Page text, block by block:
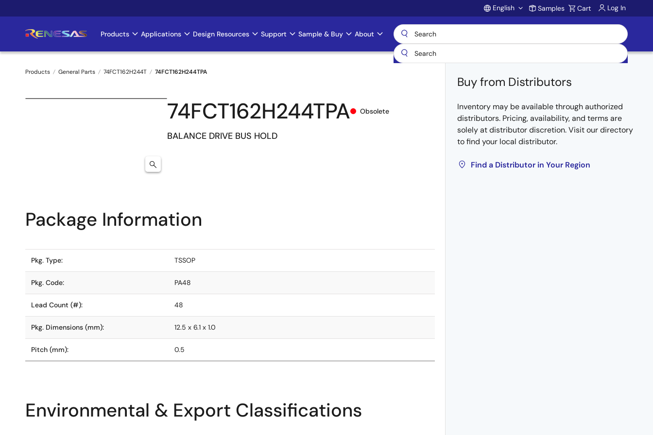
to
Account
English Samples Cart Log In
Main
navigation
Products Applications Design Resources Support Sample & Buy About
Breadcrumb
Products General Parts 74FCT162H244T 74FCT162H244TPA
74FCT162H244TPA Obsolete
BALANCE DRIVE BUS HOLD
Buy from Distributors
Inventory may be available through authorized
distributors. Pricing, availability, and terms are
solely at distributor discretion. Visit our directory
to find your local distributor.
Find a Distributor in Your Region
Package Information
Pkg. Type: TSSOP
Pkg. Code: PA48
Lead Count (#): 48
Pkg. Dimensions (mm): 12.5 x 6.1 x 1.0
Pitch (mm): 0.5
Environmental & Export Classifications